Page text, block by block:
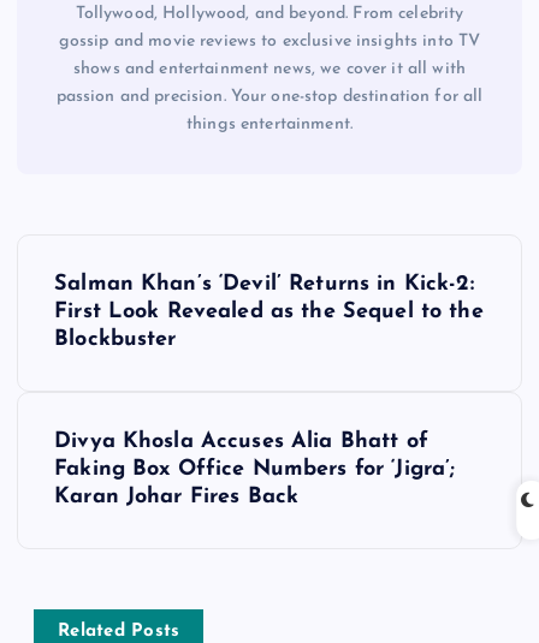
Tollywood, Hollywood, and beyond. From celebrity
gossip and movie reviews to exclusive insights into TV
shows and entertainment news, we cover it all with
passion and precision. Your one-stop destination for all
things entertainment.
v
Salman Khan’s ‘Devil’ Returns in Kick-2:
First Look Revealed as the Sequel to the
Blockbuster
Divya Khosla Accuses Alia Bhatt of
Faking Box Office Numbers for ‘Jigra’;
Karan Johar Fires Back
Related Posts